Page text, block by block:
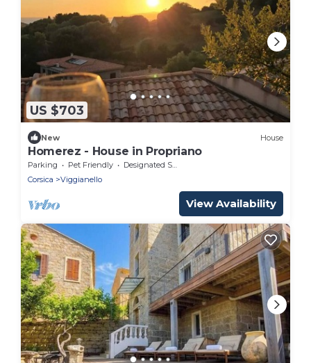
US $703
New House
Homerez - House in Propriano
Parking Pet Friendly
Designated Smoking Area
Corsica
Viggianello
View Availability